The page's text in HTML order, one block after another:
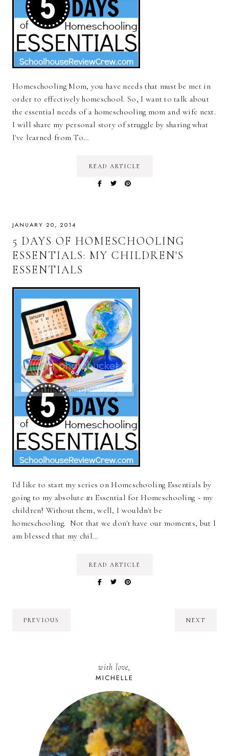
Homeschooling Mom, you have needs that must be met in
order to effectively homeschool. So, I want to talk about
the essential needs of a homeschooling mom and wife next.
I will share my personal story of struggle by sharing what
I've learned from To…
READ ARTICLE
JANUARY 20, 2014
5 DAYS OF HOMESCHOOLING
ESSENTIALS: MY CHILDREN'S
ESSENTIALS
I'd like to start my series on Homeschooling Essentials by
going to my absolute #1 Essential for Homeschooling ~ my
children! Without them, well, I wouldn't be
homeschooling. Not that we don't have our moments, but I
am blessed that my chil…
READ ARTICLE
PREVIOUS NEXT
with love,
MICHELLE